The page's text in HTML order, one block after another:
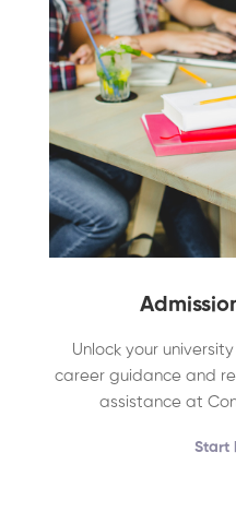
Unlock your
career guidance and
assistance at
Start